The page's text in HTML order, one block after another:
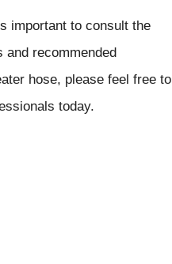
important to consult the
and recommended
hose, please feel free to
today.